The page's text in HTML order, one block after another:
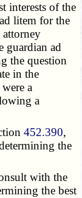
of the
litem for the
guardian ad
the question
in the
a
a
452.390,
the
with the
the best